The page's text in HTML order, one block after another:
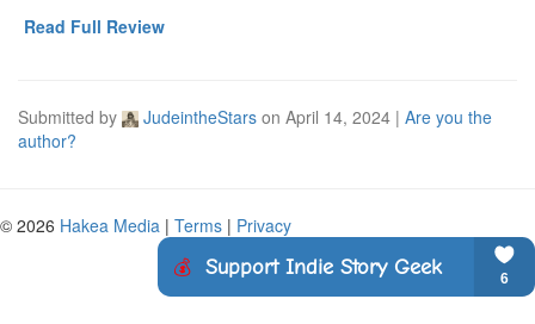
Read Full Review
Submitted by JudeintheStars on April 14, 2024 | Are you the
author?
© 2026 Hakea Media | Terms | Privacy